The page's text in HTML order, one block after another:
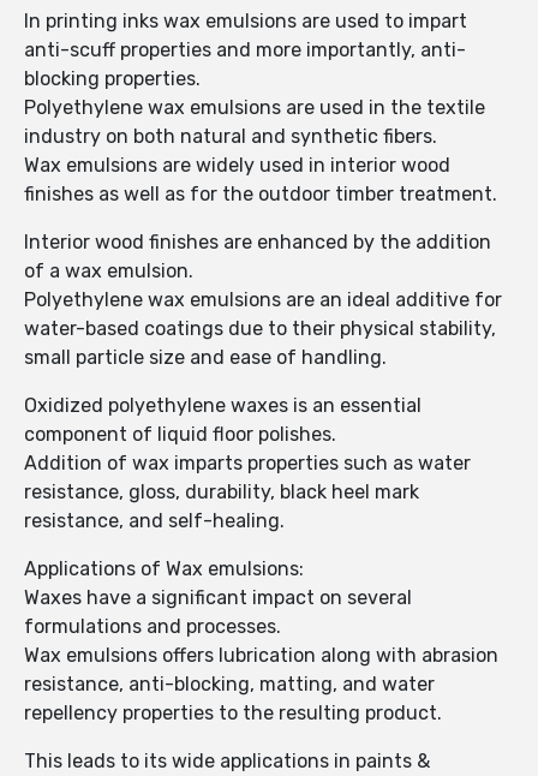
In printing inks wax emulsions are used to impart
anti-scuff properties and more importantly, anti-
blocking properties.
Polyethylene wax emulsions are used in the textile
industry on both natural and synthetic fibers.
Wax emulsions are widely used in interior wood
finishes as well as for the outdoor timber treatment.
Interior wood finishes are enhanced by the addition
of a wax emulsion.
Polyethylene wax emulsions are an ideal additive for
water-based coatings due to their physical stability,
small particle size and ease of handling.
Oxidized polyethylene waxes is an essential
component of liquid floor polishes.
Addition of wax imparts properties such as water
resistance, gloss, durability, black heel mark
resistance, and self-healing.
Applications of Wax emulsions:
Waxes have a significant impact on several
formulations and processes.
Wax emulsions offers lubrication along with abrasion
resistance, anti-blocking, matting, and water
repellency properties to the resulting product.
This leads to its wide applications in paints &